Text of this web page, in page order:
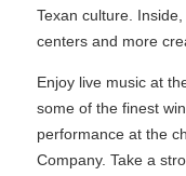
Texan culture.
centers and more
Enjoy live music at
some of the finest
performance at the
Company. Take a